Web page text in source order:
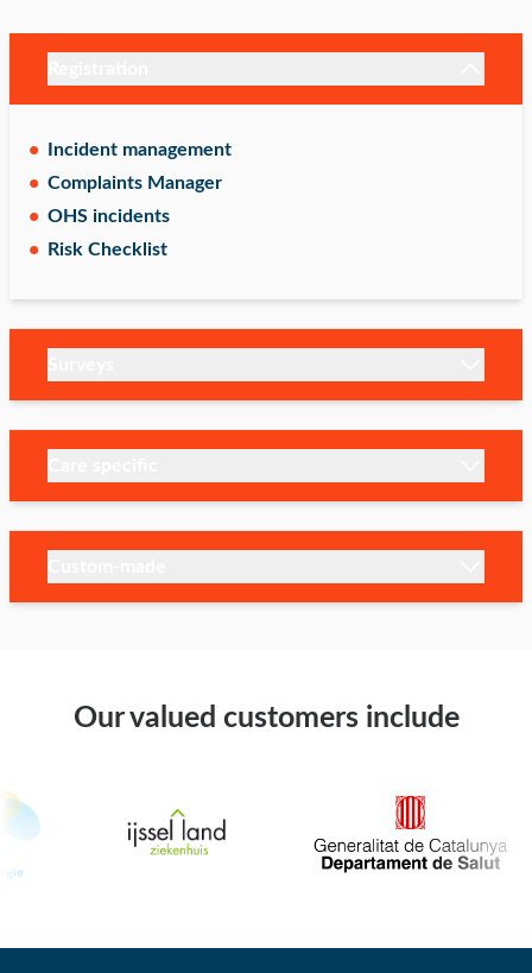
Incident management
Complaints Manager
OHS incidents
Risk Checklist
Our valued customers include